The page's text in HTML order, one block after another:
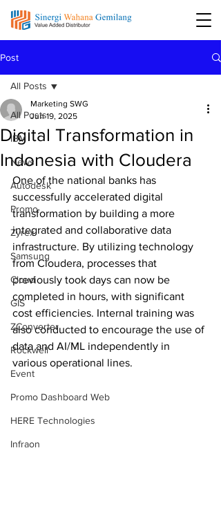
Post
All Posts
IBM
News
Autodesk
Promo
Zyrex
Samsung
Cloud
GIS
ZConverter
Rockwell
Event
Promo Dashboard Web
HERE Technologies
Infraon
All Posts
Digital Transformation in
Indonesia with Cloudera
Marketing SWG
Jun 19, 2025
One of the national banks has
successfully accelerated digital
transformation by building a more
integrated and collaborative data
infrastructure. By utilizing technology
from Cloudera, processes that
previously took days can now be
completed in hours, with significant
cost efficiencies. Internal training was
also conducted to encourage the use of
data and AI/ML independently in
various operational lines.